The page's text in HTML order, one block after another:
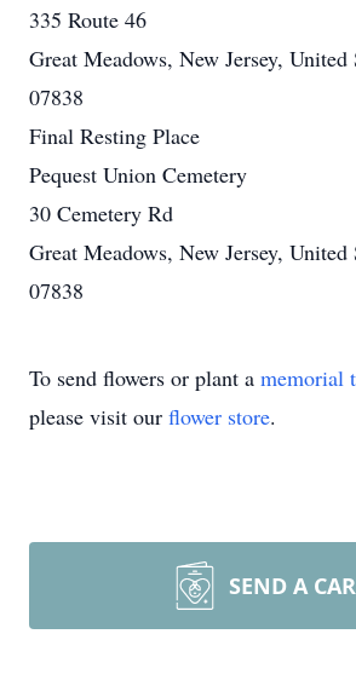
335 Route 46
Great Meadows, New Jersey, United
07838
Final Resting Place
Pequest Union Cemetery
30 Cemetery Rd
Great Meadows, New Jersey, United
07838
To send flowers or plant a memorial
please visit our flower store.
SEND A